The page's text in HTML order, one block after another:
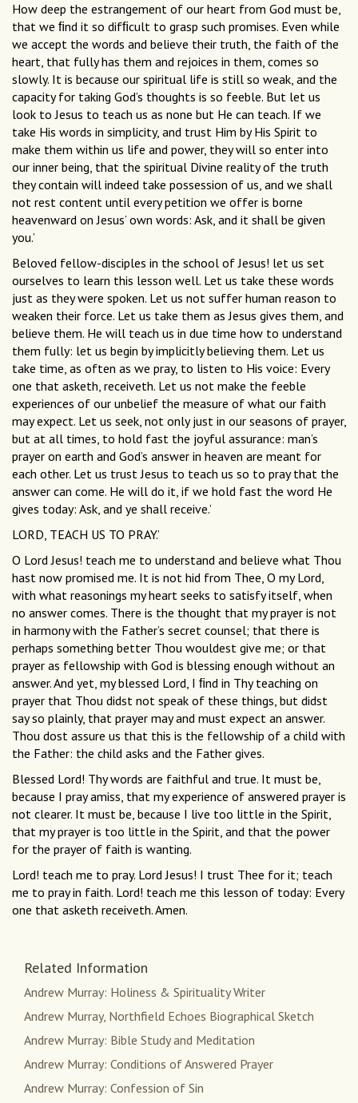
How deep the estrangement of our heart from God must be,
that we ﬁnd it so difﬁcult to grasp such promises. Even while
we accept the words and believe their truth, the faith of the
heart, that fully has them and rejoices in them, comes so
slowly. It is because our spiritual life is still so weak, and the
capacity for taking God’s thoughts is so feeble. But let us
look to Jesus to teach us as none but He can teach. If we
take His words in simplicity, and trust Him by His Spirit to
make them within us life and power, they will so enter into
our inner being, that the spiritual Divine reality of the truth
they contain will indeed take possession of us, and we shall
not rest content until every petition we offer is borne
heavenward on Jesus’ own words: Ask, and it shall be given
you.’
Beloved fellow-disciples in the school of Jesus! let us set
ourselves to learn this lesson well. Let us take these words
just as they were spoken. Let us not suffer human reason to
weaken their force. Let us take them as Jesus gives them, and
believe them. He will teach us in due time how to understand
them fully: let us begin by implicitly believing them. Let us
take time, as often as we pray, to listen to His voice: Every
one that asketh, receiveth. Let us not make the feeble
experiences of our unbelief the measure of what our faith
may expect. Let us seek, not only just in our seasons of prayer,
but at all times, to hold fast the joyful assurance: man’s
prayer on earth and God’s answer in heaven are meant for
each other. Let us trust Jesus to teach us so to pray that the
answer can come. He will do it, if we hold fast the word He
gives today: Ask, and ye shall receive.’
LORD, TEACH US TO PRAY.’
O Lord Jesus! teach me to understand and believe what Thou
hast now promised me. It is not hid from Thee, O my Lord,
with what reasonings my heart seeks to satisfy itself, when
no answer comes. There is the thought that my prayer is not
in harmony with the Father’s secret counsel; that there is
perhaps something better Thou wouldest give me; or that
prayer as fellowship with God is blessing enough without an
answer. And yet, my blessed Lord, I ﬁnd in Thy teaching on
prayer that Thou didst not speak of these things, but didst
say so plainly, that prayer may and must expect an answer.
Thou dost assure us that this is the fellowship of a child with
the Father: the child asks and the Father gives.
Blessed Lord! Thy words are faithful and true. It must be,
because I pray amiss, that my experience of answered prayer is
not clearer. It must be, because I live too little in the Spirit,
that my prayer is too little in the Spirit, and that the power
for the prayer of faith is wanting.
Lord! teach me to pray. Lord Jesus! I trust Thee for it; teach
me to pray in faith. Lord! teach me this lesson of today: Every
one that asketh receiveth. Amen.
Related Information
Andrew Murray: Holiness & Spirituality Writer
Andrew Murray, Northfield Echoes Biographical Sketch
Andrew Murray: Bible Study and Meditation
Andrew Murray: Conditions of Answered Prayer
Andrew Murray: Confession of Sin